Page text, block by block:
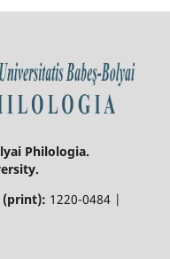
Philologia.
(print): 1220-0484 |